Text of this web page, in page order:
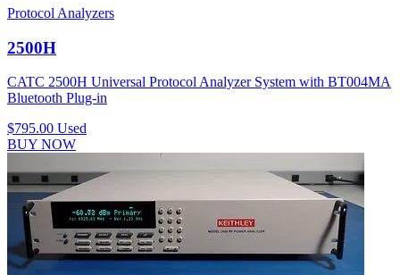
Protocol Analyzers
2500H
CATC 2500H Universal Protocol Analyzer System with BT004MA
Bluetooth Plug-in
$795.00 Used
BUY NOW